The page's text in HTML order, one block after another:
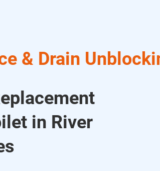
& Drain
in River